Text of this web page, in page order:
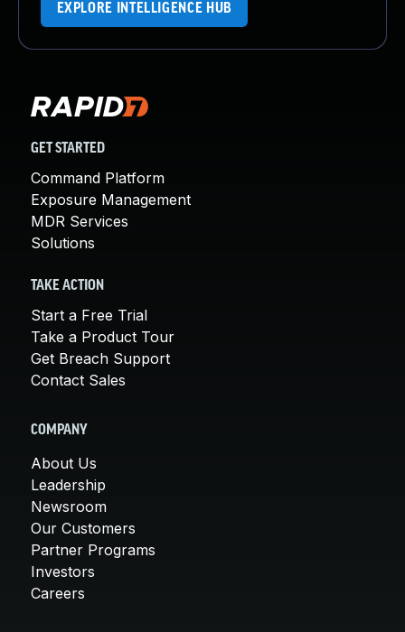
EXPLORE INTELLIGENCE HUB
GET STARTED
Command Platform
Exposure Management
MDR Services
Solutions
TAKE ACTION
Start a Free Trial
Take a Product Tour
Get Breach Support
Contact Sales
COMPANY
About Us
Leadership
Newsroom
Our Customers
Partner Programs
Investors
Careers